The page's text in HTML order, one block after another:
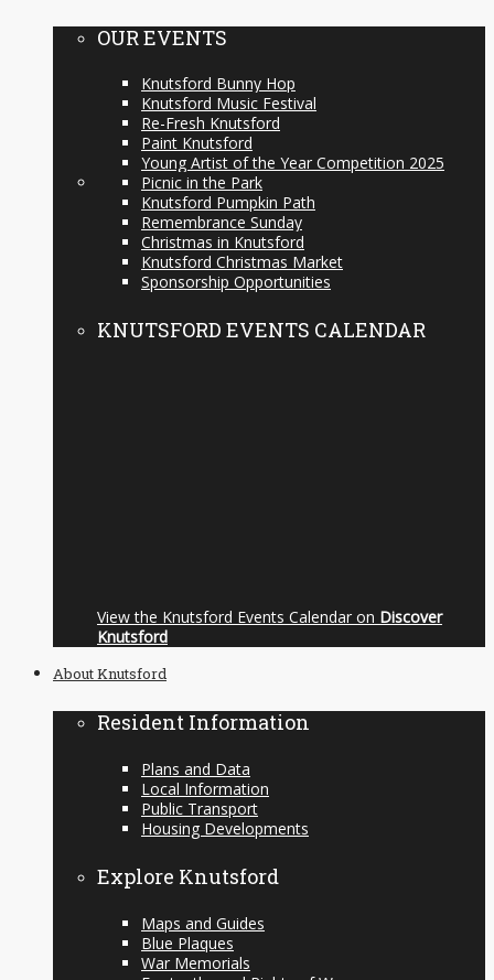
OUR EVENTS
Knutsford Bunny Hop
Knutsford Music Festival
Re-Fresh Knutsford
Paint Knutsford
Young Artist of the Year Competition 2025
Picnic in the Park
Knutsford Pumpkin Path
Remembrance Sunday
Christmas in Knutsford
Knutsford Christmas Market
Sponsorship Opportunities
KNUTSFORD EVENTS CALENDAR
View the Knutsford Events Calendar on Discover
Knutsford
About Knutsford
Resident Information
Plans and Data
Local Information
Public Transport
Housing Developments
Explore Knutsford
Maps and Guides
Blue Plaques
War Memorials